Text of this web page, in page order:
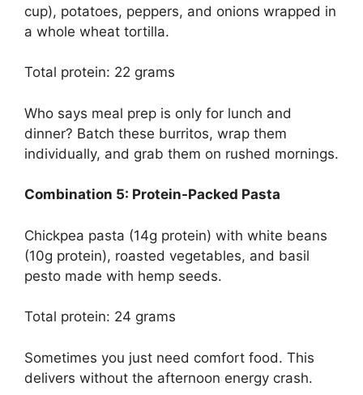
cup), potatoes, peppers, and onions wrapped in
a whole wheat tortilla.
Total protein: 22 grams
Who says meal prep is only for lunch and
dinner? Batch these burritos, wrap them
individually, and grab them on rushed mornings.
Combination 5: Protein-Packed Pasta
Chickpea pasta (14g protein) with white beans
(10g protein), roasted vegetables, and basil
pesto made with hemp seeds.
Total protein: 24 grams
Sometimes you just need comfort food. This
delivers without the afternoon energy crash.